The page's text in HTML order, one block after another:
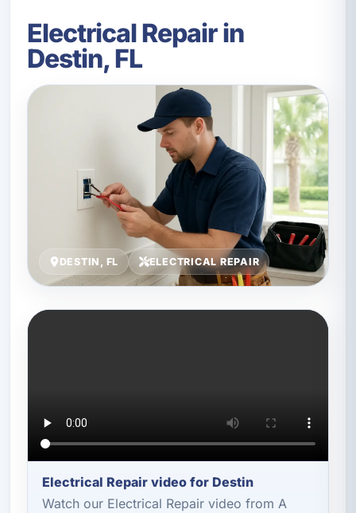
Electrical Repair in
Destin, FL
DESTIN, FL ELECTRICAL REPAIR
Electrical Repair video for Destin
Watch our Electrical Repair video from A